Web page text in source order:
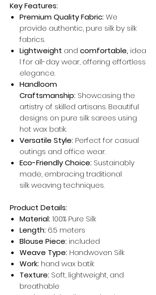
Key Features:
Premium Quality Fabric:We
provide authentic, pure silk by silk
fabrics.
Lightweight and comfortable, idea
l for all-day wear, offering effortless
elegance.
Handloom
Craftsmanship: Showcasing the
artistry of skilled artisans. Beautiful
designs on pure silk sarees using
hot wax batik.
Versatile Style: Perfect for casual
outings and office wear.
Eco-Friendly Choice: Sustainably
made, embracing traditional
silk weaving techniques.
Product Details:
Material:100% Pure Silk
Length: 6.5 meters
Blouse Piece: included
Weave Type: Handwoven Silk
Work: hand wax batik
Texture: Soft, lightweight, and
breathable